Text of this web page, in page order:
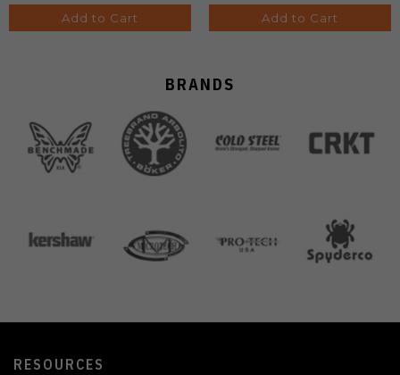
Add to Cart Add to Cart
BRANDS
RESOURCES